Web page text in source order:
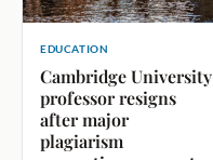
EDUCATION
Cambridge University
professor resigns
after major
plagiarism